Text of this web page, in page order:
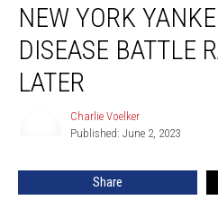
York
Yankee
Legend’s
Disease
Battle
Later
NEW YORK
DISEASE BATTLE
LATER
Charlie Voelker
Published: June 2, 2023
Share